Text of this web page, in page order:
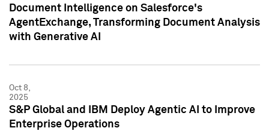
Document Intelligence on Salesforce's
AgentExchange, Transforming Document Analysis
with Generative AI
Oct 8,
2025
S&P Global and IBM Deploy Agentic AI to Improve
Enterprise Operations